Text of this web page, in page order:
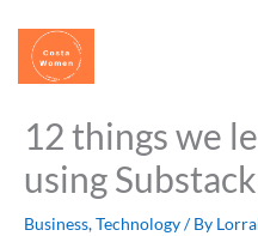
content
12 things we
using
Business,Technology/ By